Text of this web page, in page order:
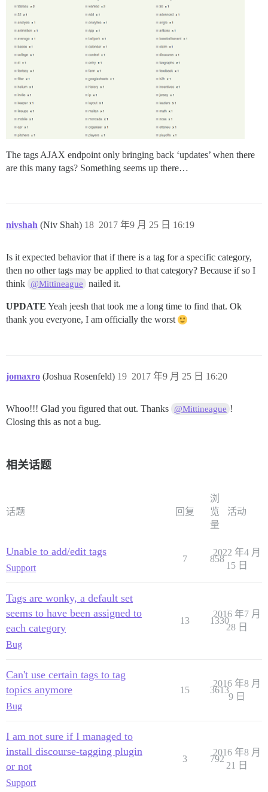
The tags AJAX endpoint only bringing back ‘updates’ when there
are this many tags? Something seems up there…
nivshah (Niv Shah) 2017 年9 月 25 日 16:19
18
Is it expected behavior that if there is a tag for a specific category,
then no other tags may be applied to that category? Because if so I
think @Mittineague nailed it.
UPDATE Yeah jeesh that took me a long time to find that. Ok
thank you everyone, I am officially the worst
jomaxro (Joshua Rosenfeld) 2017 年9 月 25 日 16:20
19
Whoo!!! Glad you figured that out. Thanks @Mittineague !
Closing this as not a bug.
相关话题
话题 回复
浏
览
量
活动
Unable to add/edit tags
Support
7 858
2022 年4 月
15 日
Tags are wonky, a default set
seems to have been assigned to
each category
Bug
13 1330
2016 年7 月
28 日
Can't use certain tags to tag
topics anymore
Bug
15 3613
2016 年8 月
9 日
I am not sure if I managed to
install discourse-tagging plugin
or not
Support
3 792
2016 年8 月
21 日